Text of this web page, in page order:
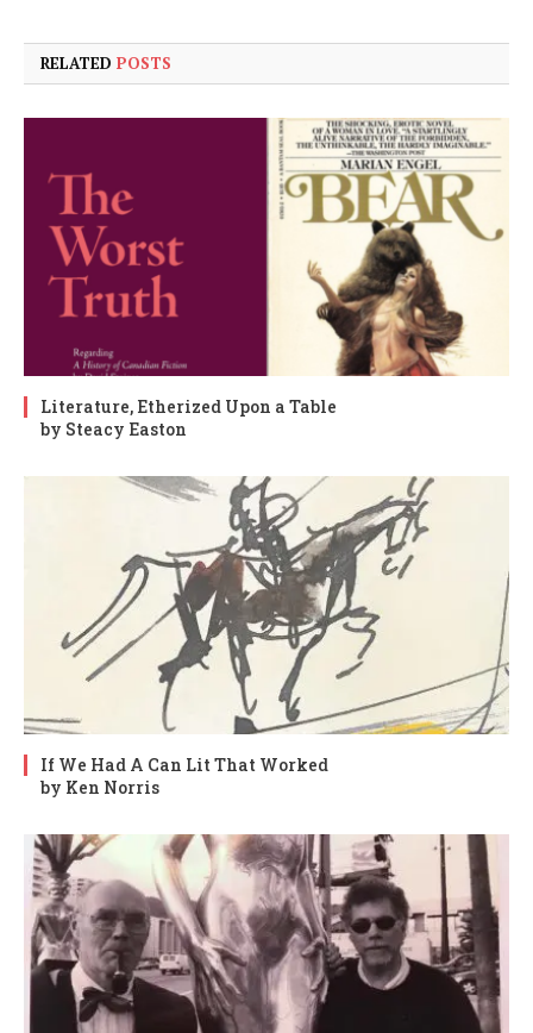
RELATED POSTS
Literature, Etherized Upon a Table
by Steacy Easton
If We Had A Can Lit That Worked
by Ken Norris